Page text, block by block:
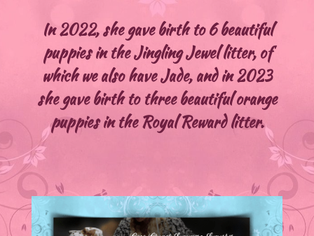
In 2022, she gave birth to 6 beautiful
puppies in the Jingling Jewel litter, of
which we also have Jade, and in 2023
she gave birth to three beautiful orange
puppies in the Royal Reward litter.